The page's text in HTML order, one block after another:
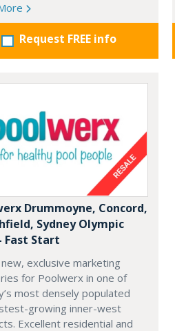
Request FREE info
Drummoyne, Concord,
Sydney Olympic
Fast Start
exclusive marketing
for Poolwerx in one of
most densely populated
growing inner-west
Excellent residential and